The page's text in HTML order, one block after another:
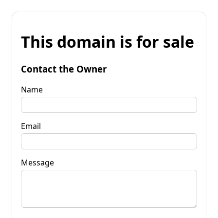
This domain is for sale
Contact the Owner
Name
Email
Message